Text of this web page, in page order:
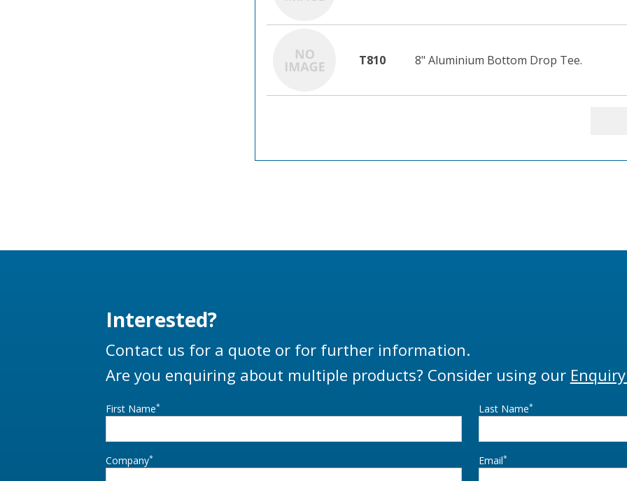
T810 8" Aluminium Bottom Drop Tee.
Interested?
Contact us for a quote or for further information.
Are you enquiring about multiple products? Consider using our
First Name* Last Name*
Company* Email*